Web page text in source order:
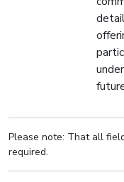
Please note: That all
required.